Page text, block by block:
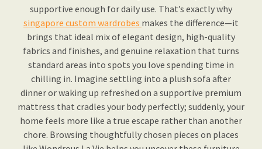
supportive enough for daily use. That’s exactly why
singapore custom wardrobes makes the difference—it
brings that ideal mix of elegant design, high-quality
fabrics and finishes, and genuine relaxation that turns
standard areas into spots you love spending time in
chilling in. Imagine settling into a plush sofa after
dinner or waking up refreshed on a supportive premium
mattress that cradles your body perfectly; suddenly, your
home feels more like a true escape rather than another
chore. Browsing thoughtfully chosen pieces on places